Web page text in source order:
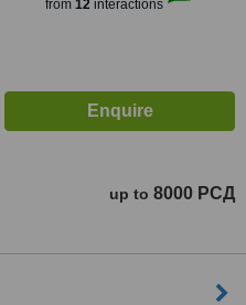
from 12interactions
up to 8000 РСД